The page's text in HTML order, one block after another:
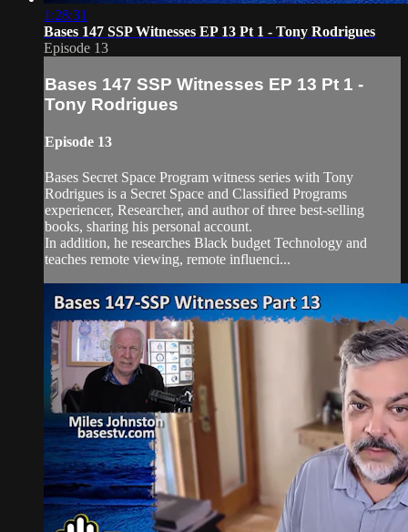
1:28:31
Bases 147 SSP Witnesses EP 13 Pt 1 - Tony Rodrigues
Episode 13
Bases 147 SSP Witnesses EP 13 Pt 1 -
Tony Rodrigues
Episode 13
Bases Secret Space Program witness series with Tony
Rodrigues is a Secret Space and Classified Programs
experiencer, Researcher, and author of three best-selling
books, sharing his personal account.
In addition, he researches Black budget Technology and
teaches remote viewing, remote influenci...